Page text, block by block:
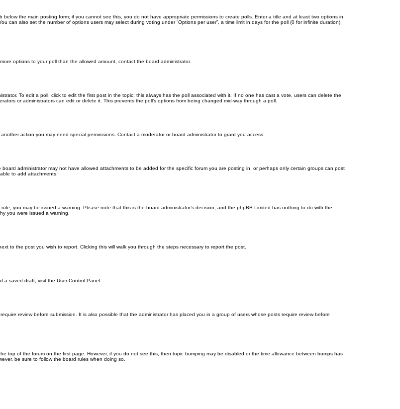
below the main posting form; if you cannot see this, you do not have appropriate permissions to create polls. Enter a title and at least two options in
can also set the number of options users may select during voting under “Options per user”, a time limit in days for the poll (0 for infinite duration)
options to your poll than the allowed amount, contact the board administrator.
To edit a poll, click to edit the first post in the topic; this always has the poll associated with it. If no one has cast a vote, users can delete the
or administrators can edit or delete it. This prevents the poll’s options from being changed mid-way through a poll.
action you may need special permissions. Contact a moderator or board administrator to grant you access.
administrator may not have allowed attachments to be added for the specific forum you are posting in, or perhaps only certain groups can post
to add attachments.
you may be issued a warning. Please note that this is the board administrator’s decision, and the phpBB Limited has nothing to do with the
you were issued a warning.
to the post you wish to report. Clicking this will walk you through the steps necessary to report the post.
a saved draft, visit the User Control Panel.
review before submission. It is also possible that the administrator has placed you in a group of users whose posts require review before
top of the forum on the first page. However, if you do not see this, then topic bumping may be disabled or the time allowance between bumps has
be sure to follow the board rules when doing so.